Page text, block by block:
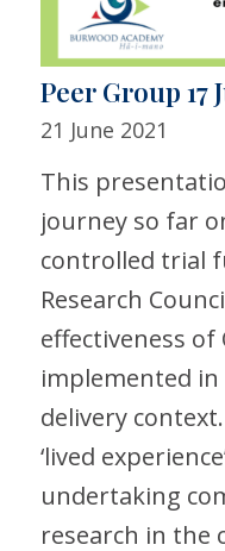
Peer Group 17
21 June 2021
This
journey so far
controlled trial
Research
effectiveness of
implemented
delivery
‘lived
undertaking
research in the